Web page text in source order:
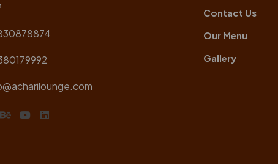
Contact Us
Our Menu
Gallery